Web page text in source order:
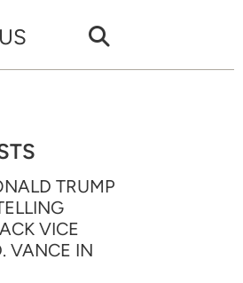
TRUMP
VICE
VANCE IN